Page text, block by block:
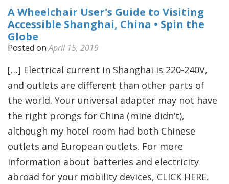
A Wheelchair User's Guide to Visiting
Accessible Shanghai, China • Spin the
Globe
Posted onApril 15, 2019
[…] Electrical current in Shanghai is 220-240V,
and outlets are different than other parts of
the world. Your universal adapter may not have
the right prongs for China (mine didn’t),
although my hotel room had both Chinese
outlets and European outlets. For more
information about batteries and electricity
abroad for your mobility devices, CLICK HERE.